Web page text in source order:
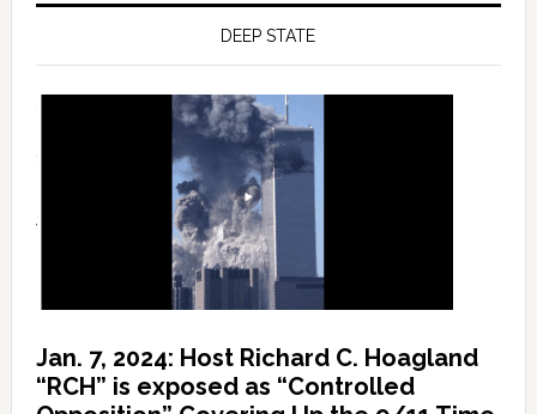
DEEP STATE
Jan. 7, 2024: Host Richard C. Hoagland
“RCH” is exposed as “Controlled